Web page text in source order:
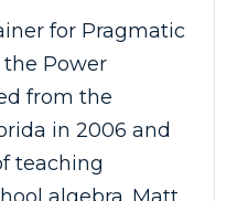
for Pragmatic
Power
from the
in 2006 and
teaching